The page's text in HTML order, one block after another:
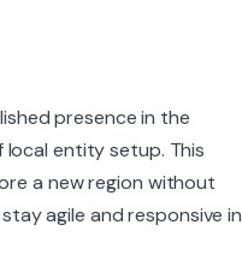
presence in the
entity setup. This
a new region without
agile and responsive in